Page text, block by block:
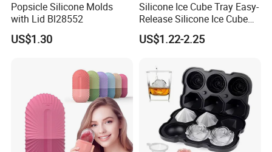
spring time
≤ 5ms substrate voltage
2000V DC
Tail flexiblility
any angle within 180 degree Switch travel Flat Type 0.05-0.3mm tactile type:0.3-1.5mm
Popsicle Silicone Molds
with Lid Bl28552
US$1.30
Silicone Ice Cube Tray Easy-
Release Silicone Ice Cube
Trays with Spill-Resistant
Removable Lid
US$1.22-2.25